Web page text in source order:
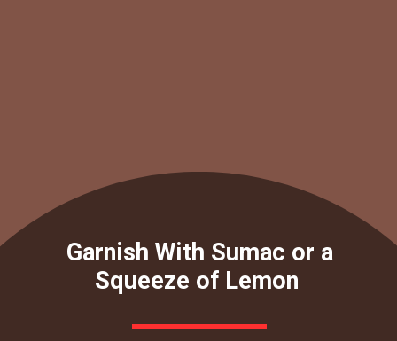
Garnish With Sumac or a
Squeeze of Lemon